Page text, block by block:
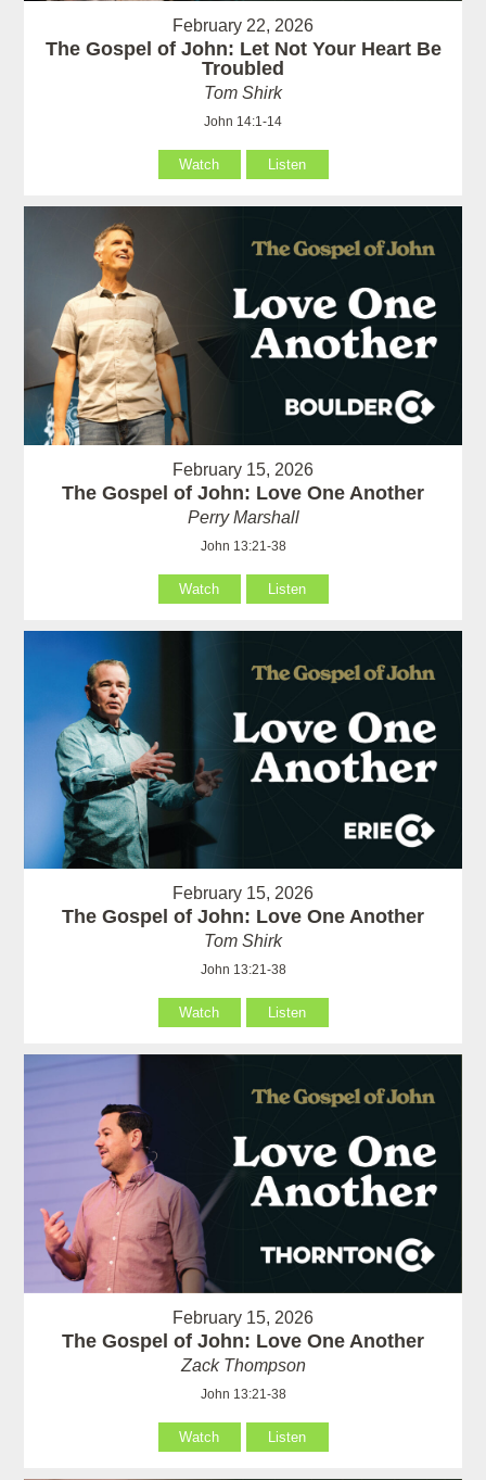
February 22, 2026
The Gospel of John: Let Not Your Heart Be
Troubled
Tom Shirk
John 14:1-14
Watch Listen
February 15, 2026
The Gospel of John: Love One Another
Perry Marshall
John 13:21-38
Watch Listen
February 15, 2026
The Gospel of John: Love One Another
Tom Shirk
John 13:21-38
Watch Listen
February 15, 2026
The Gospel of John: Love One Another
Zack Thompson
John 13:21-38
Watch Listen